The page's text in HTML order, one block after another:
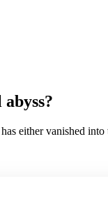
either vanished